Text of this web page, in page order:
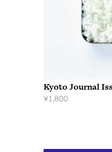
Kyoto Journal
¥1,800